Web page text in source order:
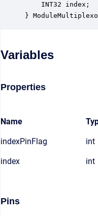
INT32 index;
}
Variables
Properties
Name
indexPinFlag int
index int
Pins